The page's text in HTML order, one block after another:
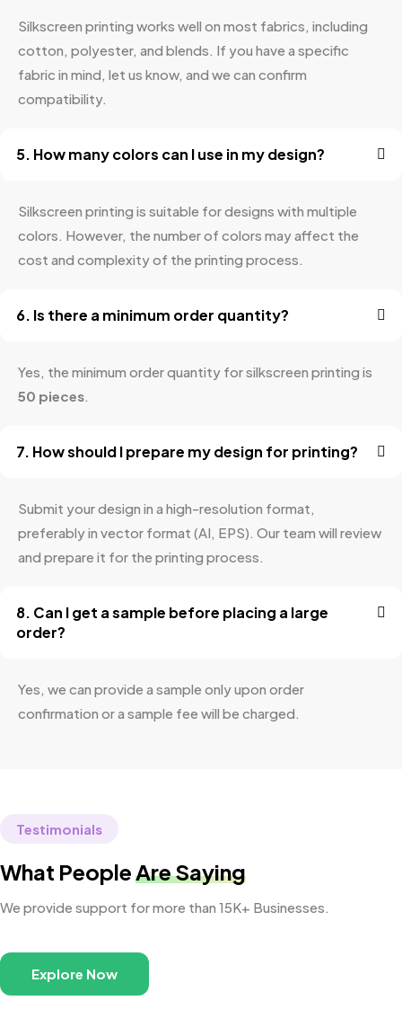
Silkscreen printing works well on most fabrics, including
cotton, polyester, and blends. If you have a specific
fabric in mind, let us know, and we can confirm
compatibility.
5. How many colors can I use in my design?
Silkscreen printing is suitable for designs with multiple
colors. However, the number of colors may affect the
cost and complexity of the printing process.
6. Is there a minimum order quantity?
Yes, the minimum order quantity for silkscreen printing is
50 pieces.
7. How should I prepare my design for printing?
Submit your design in a high-resolution format,
preferably in vector format (AI, EPS). Our team will review
and prepare it for the printing process.
8. Can I get a sample before placing a large
order?
Yes, we can provide a sample only upon order
confirmation or a sample fee will be charged.
Testimonials
What PeopleAre Saying
We provide support for more than 15K+ Businesses.
Explore Now